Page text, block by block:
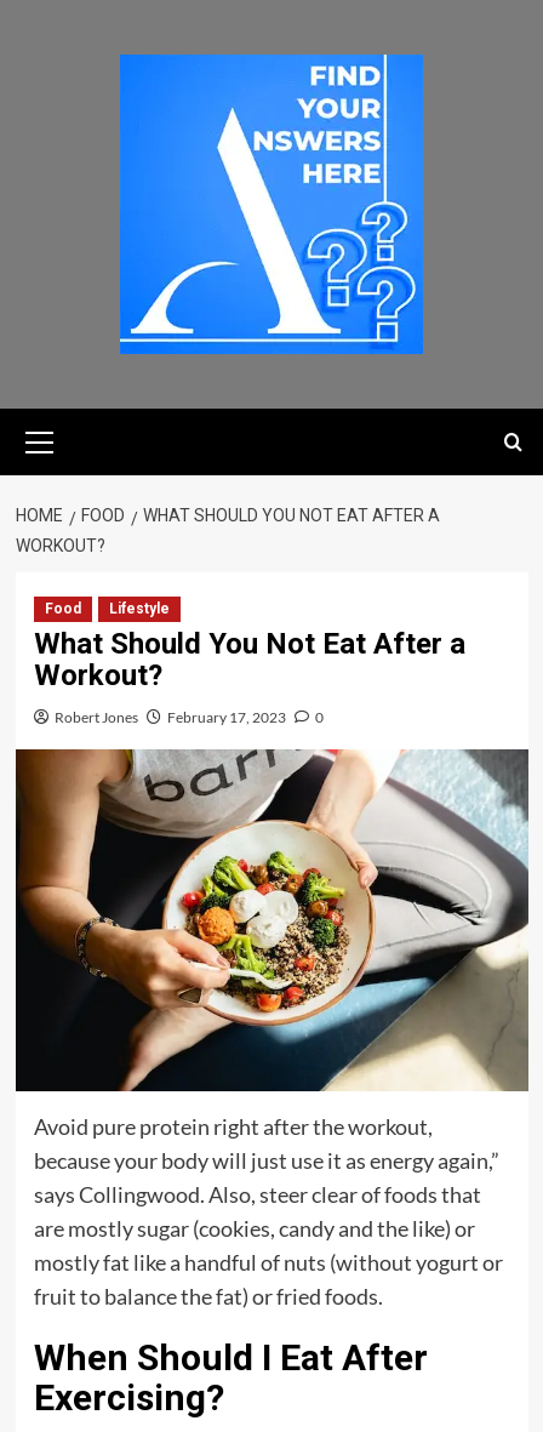
HOME FOOD
WHAT SHOULD YOU NOT EAT AFTER A
WORKOUT?
Food Lifestyle
What Should You Not Eat After a
Workout?
Robert Jones February 17, 2023 0
Avoid pure protein right after the workout,
because your body will just use it as energy again,”
says Collingwood. Also, steer clear of foods that
are mostly sugar (cookies, candy and the like) or
mostly fat like a handful of nuts (without yogurt or
fruit to balance the fat) or fried foods.
When Should I Eat After
Exercising?